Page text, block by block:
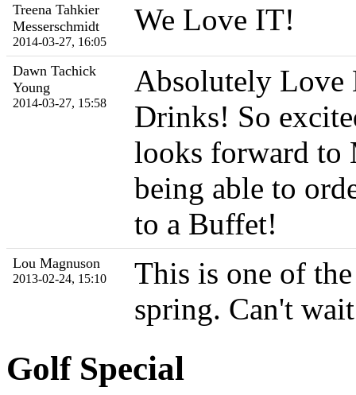
Treena Tahkier
Messerschmidt
2014-03-27, 16:05
We Love IT!
Dawn Tachick
Young
2014-03-27, 15:58
Absolutely Love
Drinks! So
looks forward to
being able to
to a Buffet!
Lou Magnuson
2013-02-24, 15:10
This is one of
spring. Can't
Golf Special